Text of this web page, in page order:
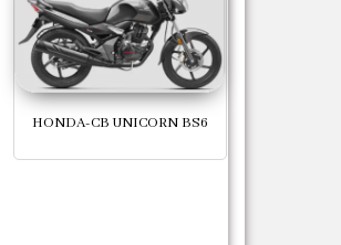
HONDA-CB UNICORN BS6